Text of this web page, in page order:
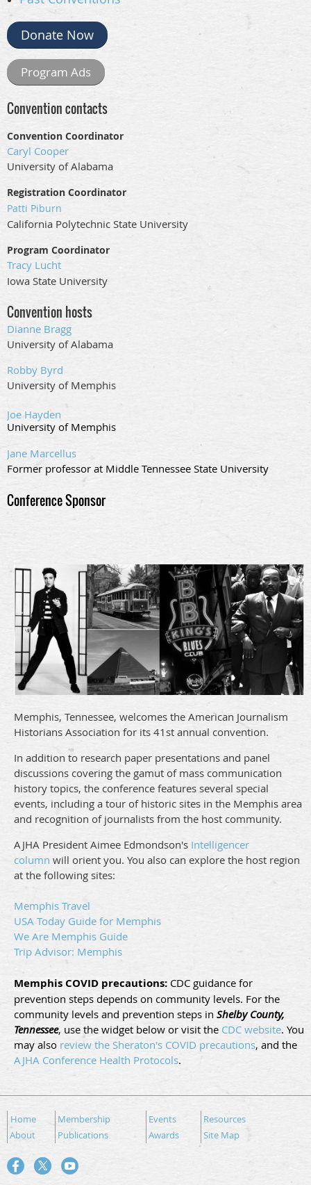
Donate Now
Program Ads
Convention contacts
Convention Coordinator
Caryl Cooper
University of Alabama
Registration Coordinator
Patti Piburn
California Polytechnic State University
Program Coordinator
Tracy Lucht
Iowa State University
Convention hosts
Dianne Bragg
University of Alabama
Robby Byrd
University of Memphis
Joe Hayden
University of Memphis
Jane Marcellus
Former professor at Middle Tennessee State University
Conference Sponsor
Memphis, Tennessee, welcomes the American Journalism
Historians Association for its 41st annual convention.
In addition to research paper presentations and panel
discussions covering the gamut of mass communication
history topics, the conference features several special
events, including a tour of historic sites in the Memphis area
and recognition of journalists from the host community.
AJHA President Aimee Edmondson's Intelligencer
column will orient you. You also can explore the host region
at the following sites:
Memphis Travel
USA Today Guide for Memphis
We Are Memphis Guide
Trip Advisor: Memphis
Memphis COVID precautions: CDC guidance for
prevention steps depends on community levels. For the
community levels and prevention steps in Shelby County,
Tennessee, use the widget below or visit the CDC website. You
may also review the Sheraton's COVID precautions, and the
AJHA Conference Health Protocols.
Home Membership Events
Resources
About
Publications Awards Site Map